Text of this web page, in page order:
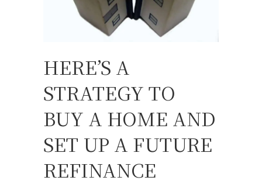
HERE’S A
STRATEGY TO
BUY A HOME AND
SET UP A FUTURE
REFINANCE